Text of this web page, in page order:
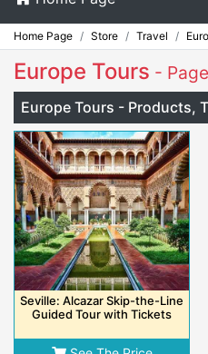
Home Page Store Travel
Europe Tours -
Europe Tours - Products,
Seville: Alcazar Skip-the-Line
Guided Tour with Tickets